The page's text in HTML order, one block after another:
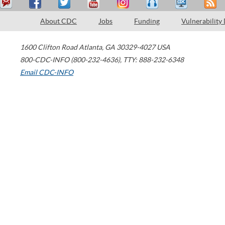
About CDC Jobs Funding Vulnerability
1600 Clifton Road Atlanta, GA 30329-4027 USA
800-CDC-INFO (800-232-4636), TTY: 888-232-6348
Email CDC-INFO